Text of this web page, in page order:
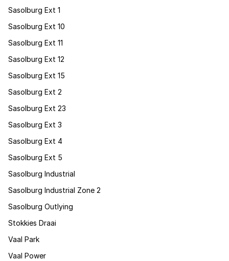
Sasolburg Ext 1
Sasolburg Ext 10
Sasolburg Ext 11
Sasolburg Ext 12
Sasolburg Ext 15
Sasolburg Ext 2
Sasolburg Ext 23
Sasolburg Ext 3
Sasolburg Ext 4
Sasolburg Ext 5
Sasolburg Industrial
Sasolburg Industrial Zone 2
Sasolburg Outlying
Stokkies Draai
Vaal Park
Vaal Power